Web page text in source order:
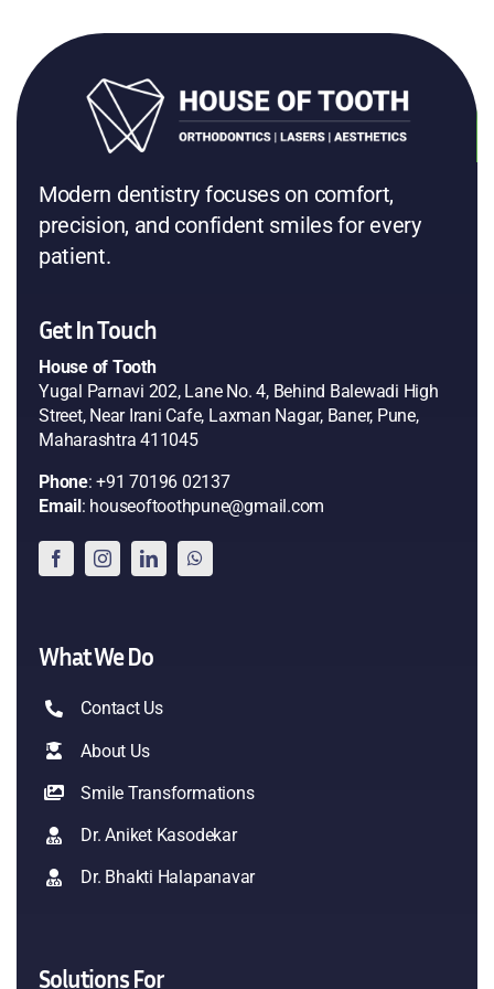
Tarangini Sharma
Modern dentistry focuses on comfort,
precision, and confident smiles for every
patient.
Get In Touch
House of Tooth
Yugal Parnavi 202, Lane No. 4, Behind Balewadi High
Street, Near Irani Cafe, Laxman Nagar, Baner, Pune,
Maharashtra 411045
Phone: +91 70196 02137
Email : houseoftoothpune@gmail.com
What We Do
Contact Us
About Us
Smile Transformations
Dr. Aniket Kasodekar
Dr. Bhakti Halapanavar
Solutions For